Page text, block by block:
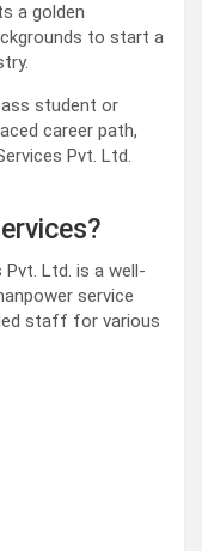
a golden
to start a
student or
career path,
Pvt. Ltd.
Pvt. Ltd. is a well-
service
staff for various